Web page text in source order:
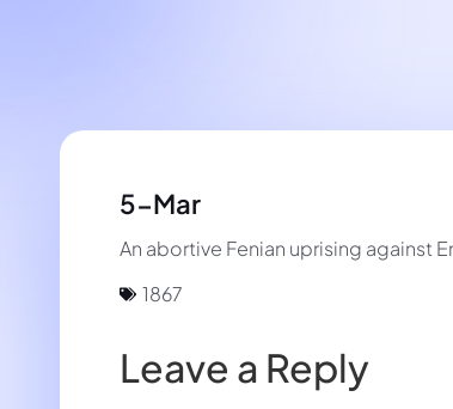
5-Mar
An abortive Fenian uprising against
1867
Leave a Reply